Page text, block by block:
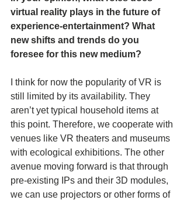
virtual reality plays in the future of
experience-entertainment? What
new shifts and trends do you
foresee for this new medium?
I think for now the popularity of VR is
still limited by its availability. They
aren’t yet typical household items at
this point. Therefore, we cooperate with
venues like VR theaters and museums
with ecological exhibitions. The other
avenue moving forward is that through
pre-existing IPs and their 3D modules,
we can use projectors or other forms of